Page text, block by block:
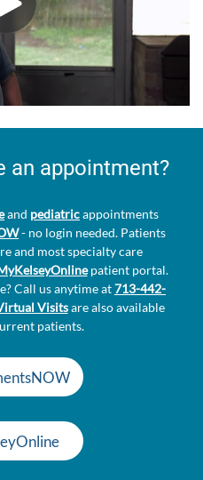
an appointment?
and pediatricappointments
- no login needed. Patients
and most specialty care
patient portal.
Call us anytime at713-442-
Visitsare also available
patients.